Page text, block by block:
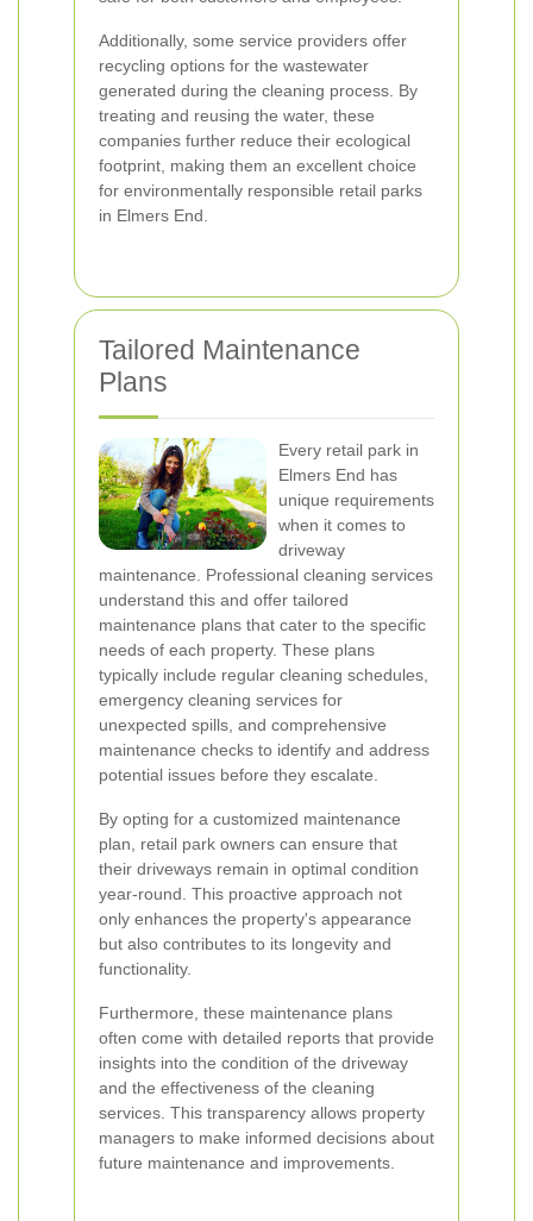
Additionally, some service providers offer
recycling options for the wastewater
generated during the cleaning process. By
treating and reusing the water, these
companies further reduce their ecological
footprint, making them an excellent choice
for environmentally responsible retail parks
in Elmers End.
Tailored Maintenance
Plans
Every retail park in
Elmers End has
unique requirements
when it comes to
driveway
maintenance. Professional cleaning services
understand this and offer tailored
maintenance plans that cater to the specific
needs of each property. These plans
typically include regular cleaning schedules,
emergency cleaning services for
unexpected spills, and comprehensive
maintenance checks to identify and address
potential issues before they escalate.
By opting for a customized maintenance
plan, retail park owners can ensure that
their driveways remain in optimal condition
year-round. This proactive approach not
only enhances the property's appearance
but also contributes to its longevity and
functionality.
Furthermore, these maintenance plans
often come with detailed reports that provide
insights into the condition of the driveway
and the effectiveness of the cleaning
services. This transparency allows property
managers to make informed decisions about
future maintenance and improvements.